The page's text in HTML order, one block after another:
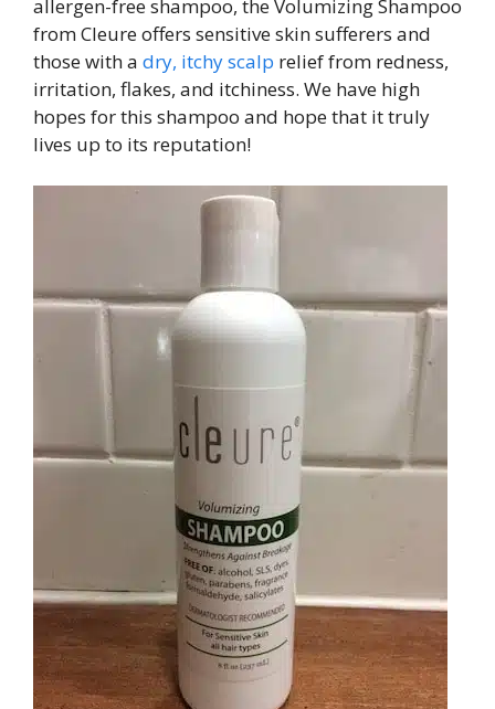
allergen-free shampoo, the Volumizing Shampoo
from Cleure offers sensitive skin sufferers and
those with a dry, itchy scalp relief from redness,
irritation, flakes, and itchiness. We have high
hopes for this shampoo and hope that it truly
lives up to its reputation!